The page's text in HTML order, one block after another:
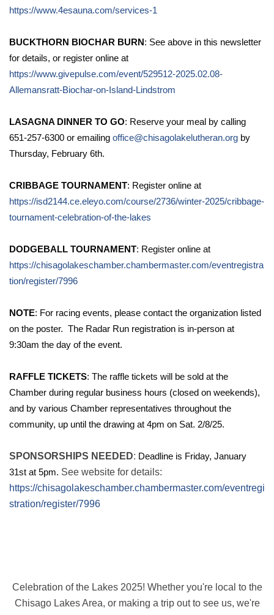
https://www.4esauna.com/services-1
BUCKTHORN BIOCHAR BURN: See above in this newsletter
for details, or register online at
https://www.givepulse.com/event/529512-2025.02.08-
Allemansratt-Biochar-on-Island-Lindstrom
LASAGNA DINNER TO GO: Reserve your meal by calling
651-257-6300 or emailing office@chisagolakelutheran.org by
Thursday, February 6th.
CRIBBAGE TOURNAMENT: Register online at
https://isd2144.ce.eleyo.com/course/2736/winter-2025/cribbage-
tournament-celebration-of-the-lakes
DODGEBALL TOURNAMENT: Register online at
https://chisagolakeschamber.chambermaster.com/eventregistra
tion/register/7996
NOTE: For racing events, please contact the organization listed
on the poster. The Radar Run registration is in-person at
9:30am the day of the event.
RAFFLE TICKETS: The raffle tickets will be sold at the
Chamber during regular business hours (closed on weekends),
and by various Chamber representatives throughout the
community, up until the drawing at 4pm on Sat. 2/8/25.
SPONSORSHIPS NEEDED: Deadline is Friday, January
31st at 5pm. See website for details:
https://chisagolakeschamber.chambermaster.com/eventregi
stration/register/7996
Celebration of the Lakes 2025! Whether you're local to the
Chisago Lakes Area, or making a trip out to see us, we're